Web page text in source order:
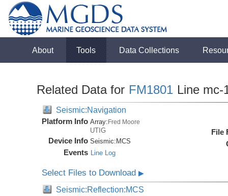
About Tools Data Collections
Related Data for FM1801 Line mc-
Seismic:Navigation
Platform Info Array:Fred Moore
UTIG
Device Info Seismic: MCS
Events Line Log
File
Select Files to Download▶
Seismic:Reflection:MCS